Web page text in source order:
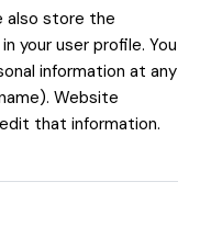
also store the
your user profile. You
information at any
Website
that information.